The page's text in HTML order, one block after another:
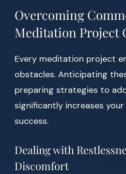
Overcoming
Meditation Project
Every meditation project
obstacles. Anticipating
preparing strategies to
significantly increases
success.
Dealing with
Discomfort